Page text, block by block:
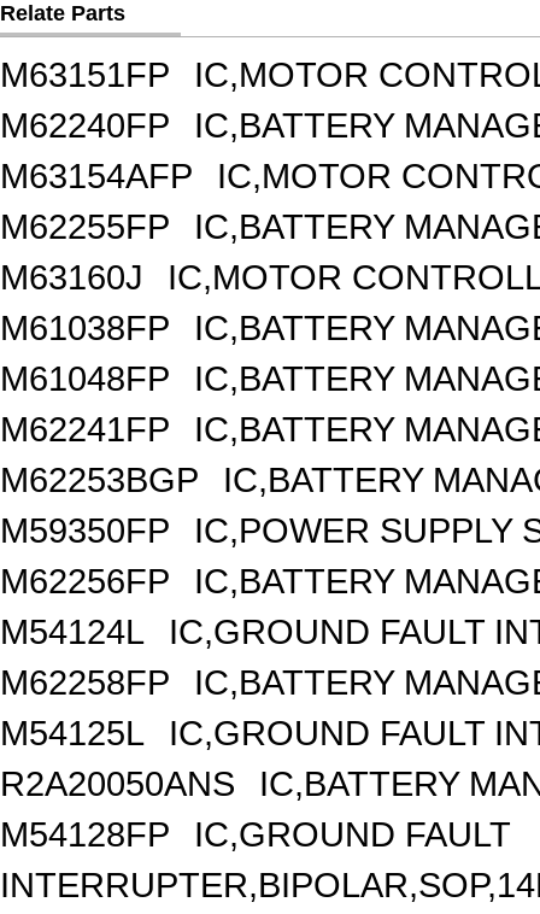
Relate Parts
M63151FP
IC,MOTOR
M62240FP
IC,BATTERY
M63154AFP
IC,MOTOR
M62255FP
IC,BATTERY
M63160J
IC,MOTOR
M61038FP
IC,BATTERY
M61048FP
IC,BATTERY
M62241FP
IC,BATTERY
M62253BGP
IC,BATTERY
M59350FP
IC,POWER SUPPLY
M62256FP
IC,BATTERY
M54124L
IC,GROUND FAULT
M62258FP
IC,BATTERY
M54125L
IC,GROUND FAULT
R2A20050ANS
IC,BATTERY
M54128FP
IC,GROUND FAULT